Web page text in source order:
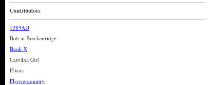
Contributors
1389AD
Bob in Breckenridge
Bunk X
Carolina Girl
Eliana
Flyovercountry